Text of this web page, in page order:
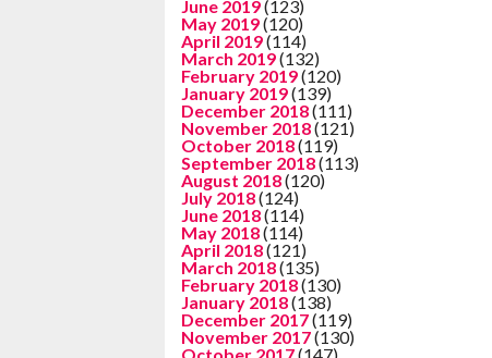
June 2019(123)
May 2019(120)
April 2019(114)
March 2019(132)
February 2019(120)
January 2019(139)
December 2018(111)
November 2018(121)
October 2018(119)
September 2018(113)
August 2018(120)
July 2018(124)
June 2018(114)
May 2018(114)
April 2018(121)
March 2018(135)
February 2018(130)
January 2018(138)
December 2017(119)
November 2017(130)